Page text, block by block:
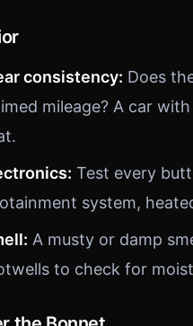
consistency: Does
mileage? A car
Test every
system,
A musty or damp
to check for